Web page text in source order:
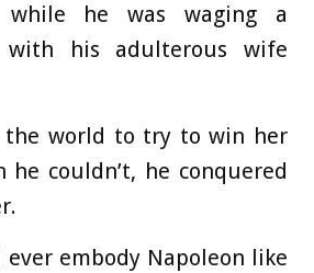
he was waging a
with his adulterous wife
the world to try to win her
he couldn’t, he conquered
ever embody Napoleon like